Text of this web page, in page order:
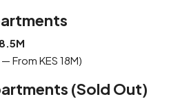
From KES 18M)
(Sold Out)